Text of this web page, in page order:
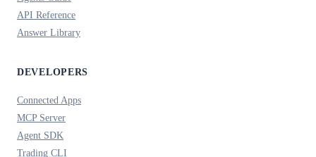
API Reference
Answer Library
DEVELOPERS
Connected Apps
MCP Server
Agent SDK
Trading CLI